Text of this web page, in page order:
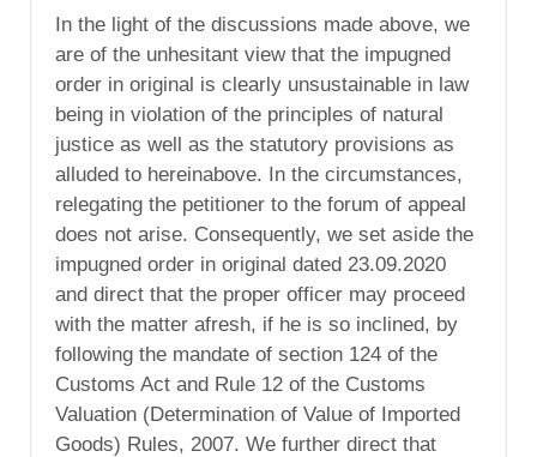
In the light of the discussions made above, we
are of the unhesitant view that the impugned
order in original is clearly unsustainable in law
being in violation of the principles of natural
justice as well as the statutory provisions as
alluded to hereinabove. In the circumstances,
relegating the petitioner to the forum of appeal
does not arise. Consequently, we set aside the
impugned order in original dated 23.09.2020
and direct that the proper officer may proceed
with the matter afresh, if he is so inclined, by
following the mandate of section 124 of the
Customs Act and Rule 12 of the Customs
Valuation (Determination of Value of Imported
Goods) Rules, 2007. We further direct that